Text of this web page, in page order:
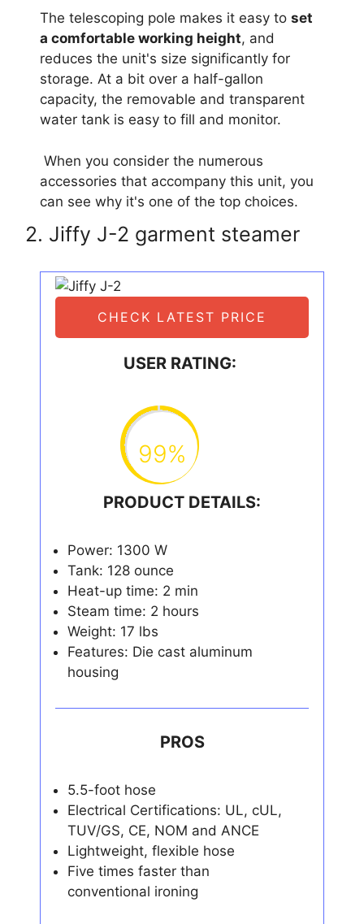
The telescoping pole makes it easy toset
a comfortable working height, and
reduces the unit's size significantly for
storage. At a bit over a half-gallon
capacity, the removable and transparent
water tank is easy to fill and monitor.
When you consider the numerous
accessories that accompany this unit, you
can see why it's one of the top choices.
2. Jiffy J-2 garment steamer
CHECK LATEST PRICE
USER RATING:
99%
PRODUCT DETAILS:
Power: 1300 W
Tank: 128 ounce
Heat-up time: 2 min
Steam time: 2 hours
Weight: 17 lbs
Features: Die cast aluminum
housing
PROS
5.5-foot hose
Electrical Certifications: UL, cUL,
TUV/GS, CE, NOM and ANCE
Lightweight, flexible hose
Five times faster than
conventional ironing